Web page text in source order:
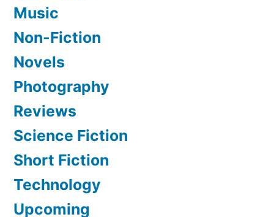
Music
Non-Fiction
Novels
Photography
Reviews
Science Fiction
Short Fiction
Technology
Upcoming